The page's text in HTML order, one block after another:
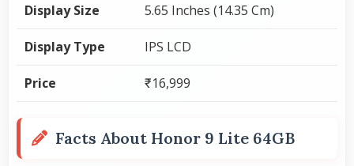
Display Size 5.65 Inches (14.35 Cm)
Display Type IPS LCD
Price ₹16,999
Facts About Honor 9 Lite 64GB